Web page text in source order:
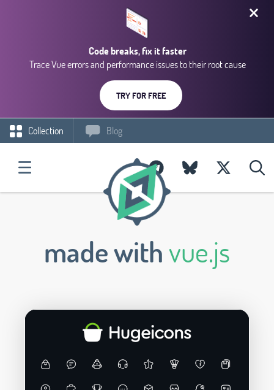
Code breaks, fix it faster
Trace Vue errors and performance issues to their root cause
TRY FOR FREE
Collection Blog
made withvue.js